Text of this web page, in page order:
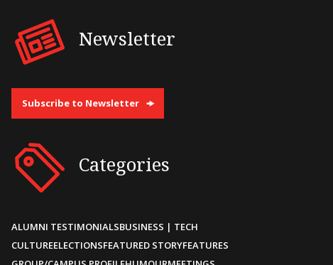
Newsletter
Subscribe to Newsletter
Categories
ALUMNI TESTIMONIALSBUSINESS | TECH
CULTUREELECTIONSFEATURED STORYFEATURES